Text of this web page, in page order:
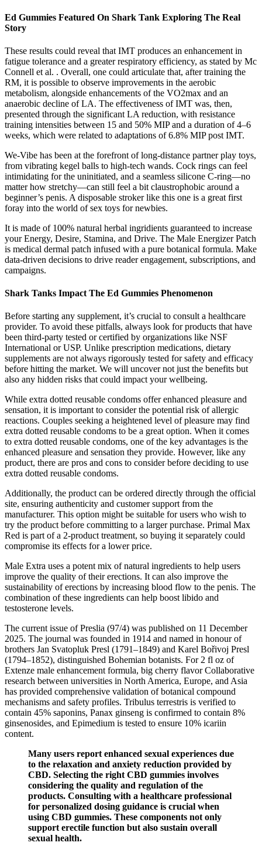
Ed Gummies Featured On Shark Tank Exploring The Real
Story
These results could reveal that IMT produces an enhancement in
fatigue tolerance and a greater respiratory efficiency, as stated by Mc
Connell et al. . Overall, one could articulate that, after training the
RM, it is possible to observe improvements in the aerobic
metabolism, alongside enhancements of the VO2max and an
anaerobic decline of LA. The effectiveness of IMT was, then,
presented through the significant LA reduction, with resistance
training intensities between 15 and 50% MIP and a duration of 4–6
weeks, which were related to adaptations of 6.8% MIP post IMT.
We-Vibe has been at the forefront of long-distance partner play toys,
from vibrating kegel balls to high-tech wands. Cock rings can feel
intimidating for the uninitiated, and a seamless silicone C-ring—no
matter how stretchy—can still feel a bit claustrophobic around a
beginner’s penis. A disposable stroker like this one is a great first
foray into the world of sex toys for newbies.
It is made of 100% natural herbal ingridients guaranteed to increase
your Energy, Desire, Stamina, and Drive. The Male Energizer Patch
is medical dermal patch infused with a pure botanical formula. Make
data-driven decisions to drive reader engagement, subscriptions, and
campaigns.
Shark Tanks Impact The Ed Gummies Phenomenon
Before starting any supplement, it’s crucial to consult a healthcare
provider. To avoid these pitfalls, always look for products that have
been third-party tested or certified by organizations like NSF
International or USP. Unlike prescription medications, dietary
supplements are not always rigorously tested for safety and efficacy
before hitting the market. We will uncover not just the benefits but
also any hidden risks that could impact your wellbeing.
While extra dotted reusable condoms offer enhanced pleasure and
sensation, it is important to consider the potential risk of allergic
reactions. Couples seeking a heightened level of pleasure may find
extra dotted reusable condoms to be a great option. When it comes
to extra dotted reusable condoms, one of the key advantages is the
enhanced pleasure and sensation they provide. However, like any
product, there are pros and cons to consider before deciding to use
extra dotted reusable condoms.
Additionally, the product can be ordered directly through the official
site, ensuring authenticity and customer support from the
manufacturer. This option might be suitable for users who wish to
try the product before committing to a larger purchase. Primal Max
Red is part of a 2-product treatment, so buying it separately could
compromise its effects for a lower price.
Male Extra uses a potent mix of natural ingredients to help users
improve the quality of their erections. It can also improve the
sustainability of erections by increasing blood flow to the penis. The
combination of these ingredients can help boost libido and
testosterone levels.
The current issue of Preslia (97/4) was published on 11 December
2025. The journal was founded in 1914 and named in honour of
brothers Jan Svatopluk Presl (1791–1849) and Karel Bořivoj Presl
(1794–1852), distinguished Bohemian botanists. For 2 fl oz of
Extenze male enhancement formula, big cherry flavor Collaborative
research between universities in North America, Europe, and Asia
has provided comprehensive validation of botanical compound
mechanisms and safety profiles. Tribulus terrestris is verified to
contain 45% saponins, Panax ginseng is confirmed to contain 8%
ginsenosides, and Epimedium is tested to ensure 10% icariin
content.
Many users report enhanced sexual experiences due
to the relaxation and anxiety reduction provided by
CBD. Selecting the right CBD gummies involves
considering the quality and regulation of the
products. Consulting with a healthcare professional
for personalized dosing guidance is crucial when
using CBD gummies. These components not only
support erectile function but also sustain overall
sexual health.